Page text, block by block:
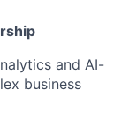
and AI-
business